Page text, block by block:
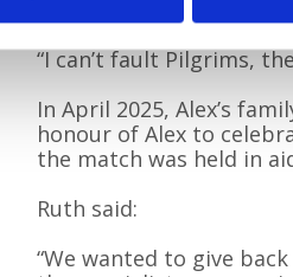
“I can’t fault Pilgrims,
In April 2025, Alex’s
honour of Alex to
the match was held in
Ruth said:
“We wanted to give